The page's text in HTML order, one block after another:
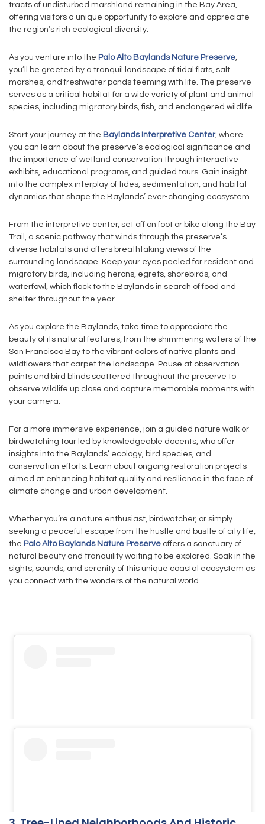
tracts of undisturbed marshland remaining in the Bay Area,
offering visitors a unique opportunity to explore and appreciate
the region’s rich ecological diversity.
As you venture into the Palo Alto Baylands Nature Preserve,
you’ll be greeted by a tranquil landscape of tidal flats, salt
marshes, and freshwater ponds teeming with life. The preserve
serves as a critical habitat for a wide variety of plant and animal
species, including migratory birds, fish, and endangered wildlife.
Start your journey at the Baylands Interpretive Center, where
you can learn about the preserve’s ecological significance and
the importance of wetland conservation through interactive
exhibits, educational programs, and guided tours. Gain insight
into the complex interplay of tides, sedimentation, and habitat
dynamics that shape the Baylands’ ever-changing ecosystem.
From the interpretive center, set off on foot or bike along the Bay
Trail, a scenic pathway that winds through the preserve’s
diverse habitats and offers breathtaking views of the
surrounding landscape. Keep your eyes peeled for resident and
migratory birds, including herons, egrets, shorebirds, and
waterfowl, which flock to the Baylands in search of food and
shelter throughout the year.
As you explore the Baylands, take time to appreciate the
beauty of its natural features, from the shimmering waters of the
San Francisco Bay to the vibrant colors of native plants and
wildflowers that carpet the landscape. Pause at observation
points and bird blinds scattered throughout the preserve to
observe wildlife up close and capture memorable moments with
your camera.
For a more immersive experience, join a guided nature walk or
birdwatching tour led by knowledgeable docents, who offer
insights into the Baylands’ ecology, bird species, and
conservation efforts. Learn about ongoing restoration projects
aimed at enhancing habitat quality and resilience in the face of
climate change and urban development.
Whether you’re a nature enthusiast, birdwatcher, or simply
seeking a peaceful escape from the hustle and bustle of city life,
the Palo Alto Baylands Nature Preserve offers a sanctuary of
natural beauty and tranquility waiting to be explored. Soak in the
sights, sounds, and serenity of this unique coastal ecosystem as
you connect with the wonders of the natural world.